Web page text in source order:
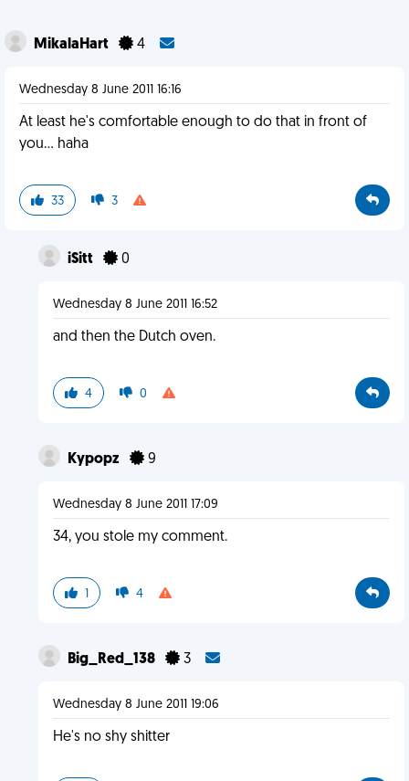
MikalaHart 4
Wednesday 8 June 2011 16:16
At least he's comfortable enough to do that in front of
you... haha
33 3
iSitt 0
Wednesday 8 June 2011 16:52
and then the Dutch oven.
4 0
Kypopz 9
Wednesday 8 June 2011 17:09
34, you stole my comment.
1 4
Big_Red_138 3
Wednesday 8 June 2011 19:06
He's no shy shitter